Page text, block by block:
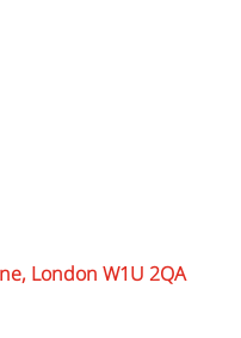
London W1U 2QA